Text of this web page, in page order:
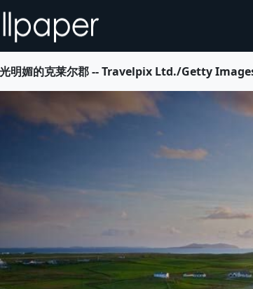
明媚的克莱尔郡 -- Travelpix Ltd./Getty